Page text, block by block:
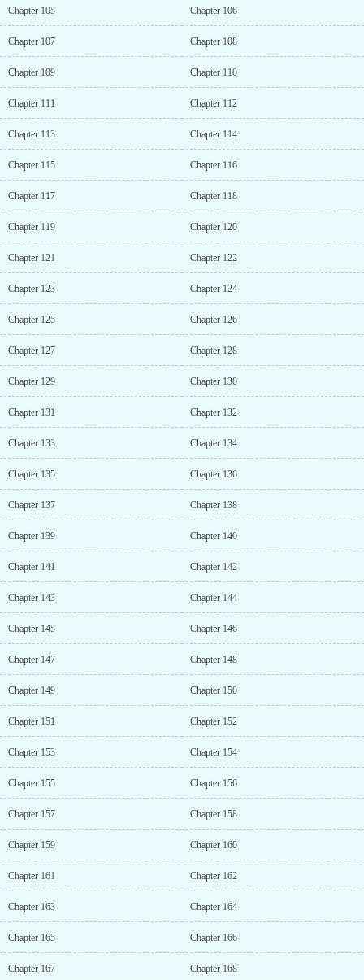
Chapter 105 Chapter 106
Chapter 107 Chapter 108
Chapter 109 Chapter 110
Chapter 111 Chapter 112
Chapter 113 Chapter 114
Chapter 115 Chapter 116
Chapter 117 Chapter 118
Chapter 119 Chapter 120
Chapter 121 Chapter 122
Chapter 123 Chapter 124
Chapter 125 Chapter 126
Chapter 127 Chapter 128
Chapter 129 Chapter 130
Chapter 131 Chapter 132
Chapter 133 Chapter 134
Chapter 135 Chapter 136
Chapter 137 Chapter 138
Chapter 139 Chapter 140
Chapter 141 Chapter 142
Chapter 143 Chapter 144
Chapter 145 Chapter 146
Chapter 147 Chapter 148
Chapter 149 Chapter 150
Chapter 151 Chapter 152
Chapter 153 Chapter 154
Chapter 155 Chapter 156
Chapter 157 Chapter 158
Chapter 159 Chapter 160
Chapter 161 Chapter 162
Chapter 163 Chapter 164
Chapter 165 Chapter 166
Chapter 167 Chapter 168